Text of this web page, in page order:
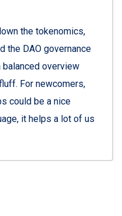
the tokenomics,
the DAO governance
balanced overview
For newcomers,
could be a nice
it helps a lot of us